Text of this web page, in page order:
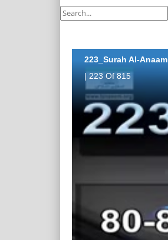
223_Surah Al-
| 223 Of 815